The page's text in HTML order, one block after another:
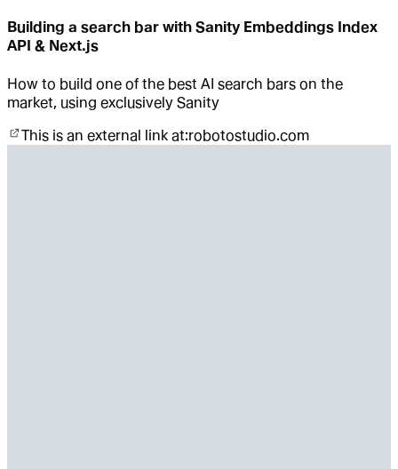
Building a search bar with Sanity Embeddings Index
API & Next.js
How to build one of the best AI search bars on the
market, using exclusively Sanity
This is an external link at:robotostudio.com